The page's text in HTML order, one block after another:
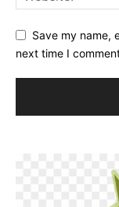
Save my name,
next time I